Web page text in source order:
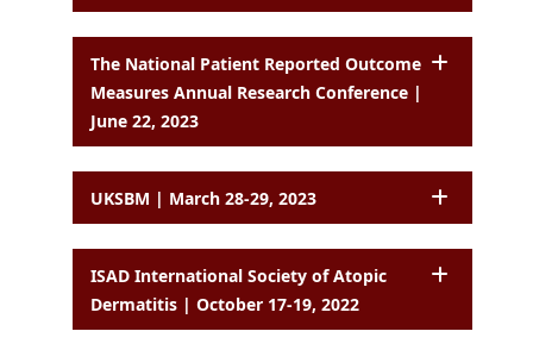
The National Patient Reported Outcome
Measures Annual Research Conference |
June 22, 2023
UKSBM | March 28-29, 2023
ISAD International Society of Atopic
Dermatitis | October 17-19, 2022